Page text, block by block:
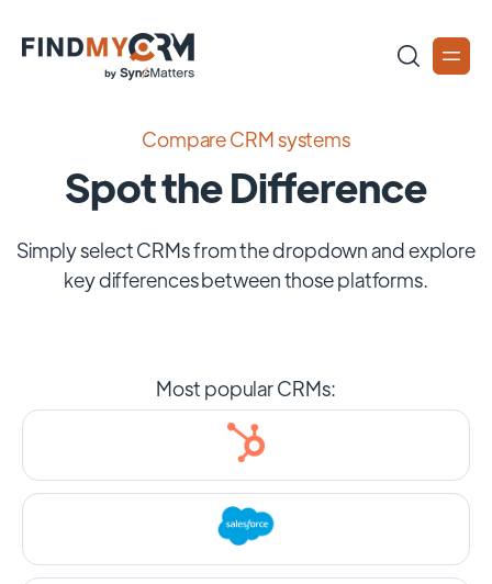
Compare CRM systems
Spot the Difference
Simply select CRMs from the dropdown and explore
key differences between those platforms.
Most popular CRMs: